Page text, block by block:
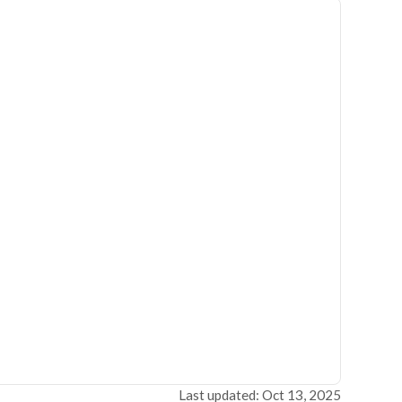
Last updated: Oct 13, 2025